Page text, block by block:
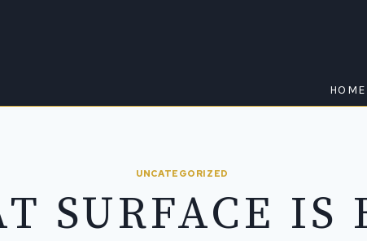
HOME
UNCATEGORIZED
SURFACE IS